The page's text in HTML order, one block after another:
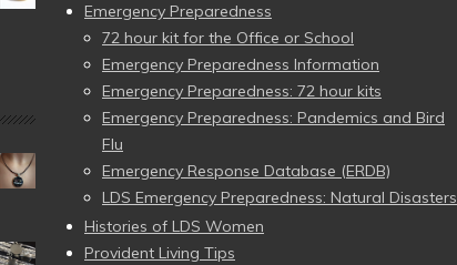
Emergency Preparedness
72 hour kit for the Office or School
Emergency Preparedness Information
Emergency Preparedness: 72 hour kits
Emergency Preparedness: Pandemics and Bird
Flu
Emergency Response Database (ERDB)
LDS Emergency Preparedness: Natural Disasters
Histories of LDS Women
Provident Living Tips